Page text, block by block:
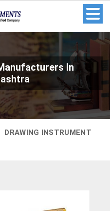
In
DRAWING INSTRUMENT